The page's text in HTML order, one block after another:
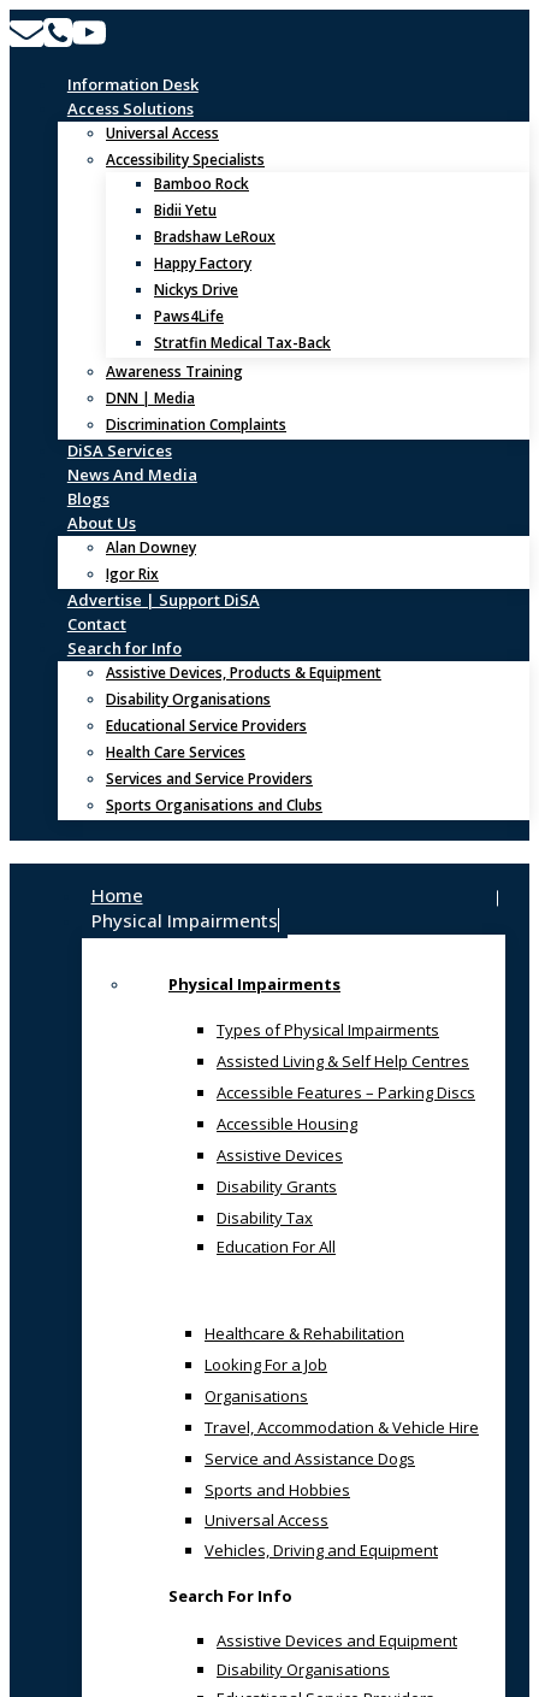
Skip
to
Information Desk
Access Solutions
Universal Access
Accessibility Specialists
Bamboo Rock
Bidii Yetu
Bradshaw LeRoux
Happy Factory
Nickys Drive
Paws4Life
Stratfin Medical Tax-Back
Awareness Training
DNN | Media
Discrimination Complaints
DiSA Services
News And Media
Blogs
About Us
Alan Downey
Igor Rix
Advertise | Support DiSA
Contact
Search for Info
Assistive Devices, Products & Equipment
Disability Organisations
Educational Service Providers
Health Care Services
Services and Service Providers
Sports Organisations and Clubs
Home
Physical Impairments
Physical Impairments
Types of Physical Impairments
Assisted Living & Self Help Centres
Accessible Features – Parking Discs
Accessible Housing
Assistive Devices
Disability Grants
Disability Tax
Education For All
Healthcare & Rehabilitation
Looking For a Job
Organisations
Travel, Accommodation & Vehicle Hire
Service and Assistance Dogs
Sports and Hobbies
Universal Access
Vehicles, Driving and Equipment
Search For Info
Assistive Devices and Equipment
Disability Organisations